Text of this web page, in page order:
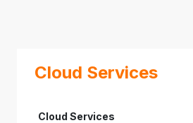
Cloud Services
Cloud Services